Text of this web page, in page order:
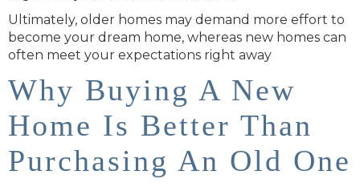
Ultimately, older homes may demand more effort to
become your dream home, whereas new homes can
often meet your expectations right away
Why Buying A New
Home Is Better Than
Purchasing An Old One